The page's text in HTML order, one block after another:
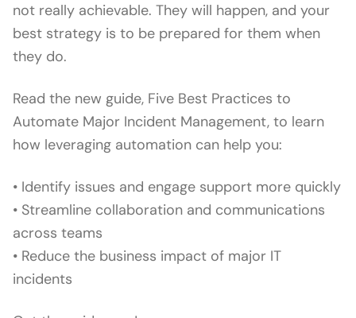
not really achievable. They will happen, and your
best strategy is to be prepared for them when
they do.
Read the new guide, Five Best Practices to
Automate Major Incident Management, to learn
how leveraging automation can help you:
• Identify issues and engage support more quickly
• Streamline collaboration and communications
across teams
• Reduce the business impact of major IT
incidents